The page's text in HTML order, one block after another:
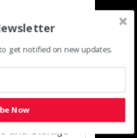
ASIA-
Path:
and Storage
get notified on new updates.
Now